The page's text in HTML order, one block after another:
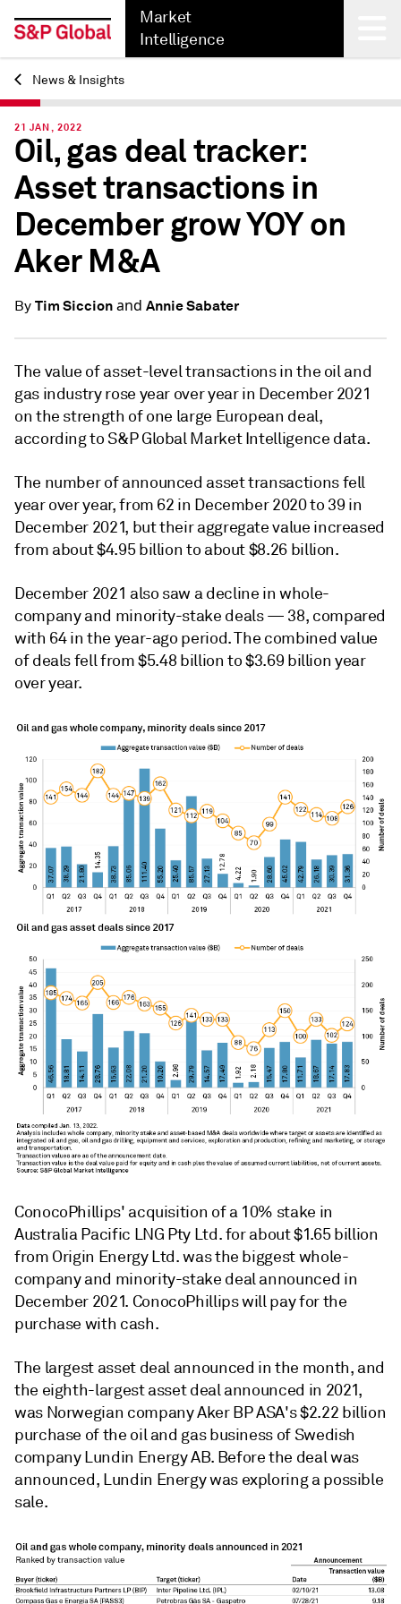
Market
Intelligence
Back
News & Insights
21 JAN, 2022
Oil, gas deal tracker:
Asset transactions in
December grow YOY on
Aker M&A
By Tim Siccionand Annie Sabater
The value of asset-level transactions in the oil and
gas industry rose year over year in December 2021
on the strength of one large European deal,
according to S&P Global Market Intelligence data.
The number of announced asset transactions fell
year over year, from 62 in December 2020 to 39 in
December 2021, but their aggregate value increased
from about $4.95 billion to about $8.26 billion.
December 2021 also saw a decline in whole-
company and minority-stake deals — 38, compared
with 64 in the year-ago period. The combined value
of deals fell from $5.48 billion to $3.69 billion year
over year.
ConocoPhillips' acquisition of a 10% stake in
Australia Pacific LNG Pty Ltd. for about $1.65 billion
from Origin Energy Ltd. was the biggest whole-
company and minority-stake deal announced in
December 2021. ConocoPhillips will pay for the
purchase with cash.
The largest asset deal announced in the month, and
the eighth-largest asset deal announced in 2021,
was Norwegian company Aker BP ASA's $2.22 billion
purchase of the oil and gas business of Swedish
company Lundin Energy AB. Before the deal was
announced, Lundin Energy was exploring a possible
sale.